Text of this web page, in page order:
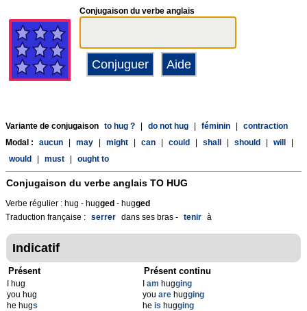
Conjugaison du verbe anglais
Variante de conjugaison to hug ? do not hug féminin
contraction
Modal :
aucun may might can could shall should will
would
must ought to
Conjugaison du verbe anglais TO HUG
Verbe régulier : hug - hugged - hugged
Traduction française : serrer dans ses bras - tenir à
Indicatif
Présent
I hug
you hug
he hugs
Présent continu
am hugging
you are hugging
he is hugging